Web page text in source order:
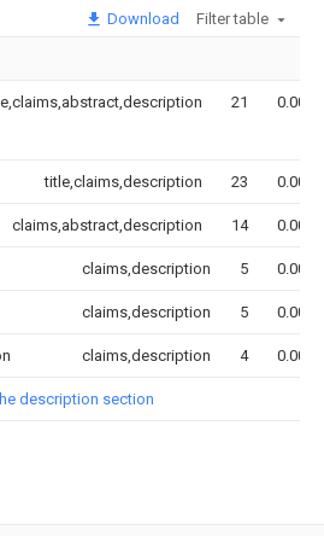
Download Filter table
21 0.000
title,claims,description 23 0.000
claims,abstract,description 14 0.000
claims,description 5 0.000
claims,description 5 0.000
claims,description 4 0.000
description section